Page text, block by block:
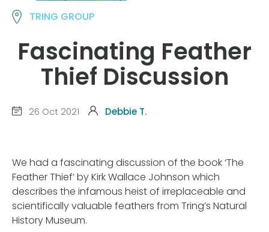
TRING GROUP
Fascinating Feather
Thief Discussion
26 Oct 2021 Debbie T.
We had a fascinating discussion of the book ‘The
Feather Thief’ by Kirk Wallace Johnson which
describes the infamous heist of irreplaceable and
scientifically valuable feathers from Tring’s Natural
History Museum.